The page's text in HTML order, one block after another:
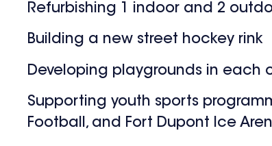
Refurbishing 1 indoor and 2
Building a new street hockey rink
Developing playgrounds in each
Supporting youth sports
Football, and Fort Dupont Ice